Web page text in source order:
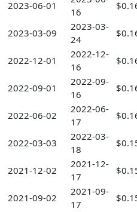
2023-06-01
16
2023-03-09
2023-03-
24
2022-12-01
2022-12-
16
2022-09-01
2022-09-
16
2022-06-02
2022-06-
17
2022-03-03
2022-03-
18
2021-12-02
2021-12-
17
2021-09-02
2021-09-
17